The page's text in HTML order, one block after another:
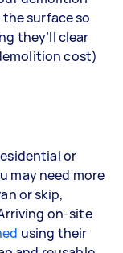
surface so
they’ll clear
cost)
or
may need more
or skip,
on-site
using their